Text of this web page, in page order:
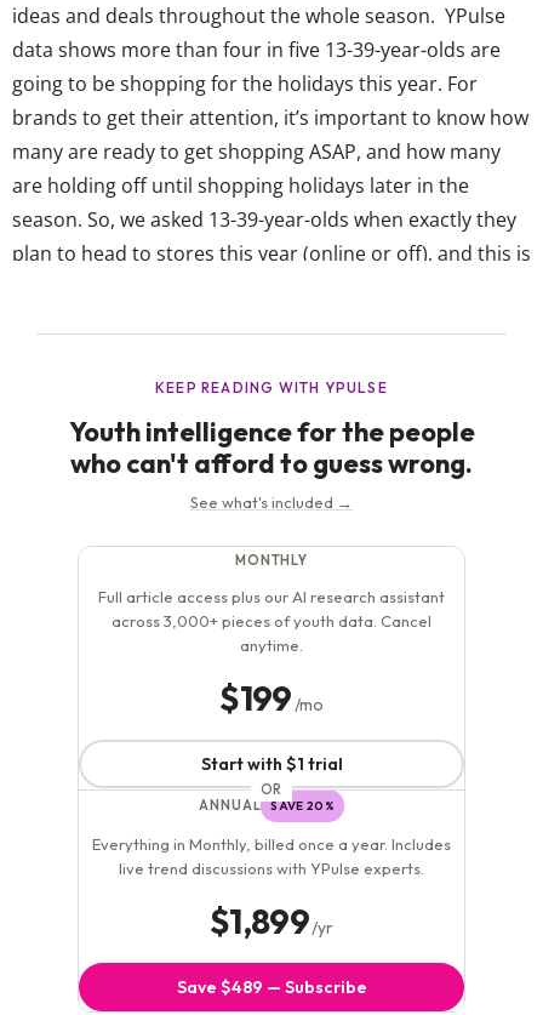
ideas and deals throughout the whole season. YPulse
data shows more than four in five 13-39-year-olds are
going to be shopping for the holidays this year. For
brands to get their attention, it’s important to know how
many are ready to get shopping ASAP, and how many
are holding off until shopping holidays later in the
season. So, we asked 13-39-year-olds when exactly they
plan to head to stores this year (online or off), and this is